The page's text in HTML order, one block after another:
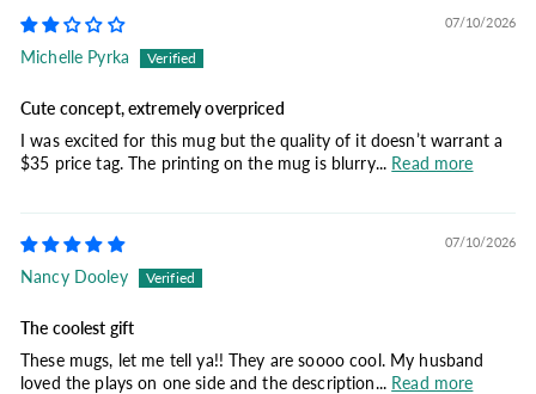
07/10/2026
Michelle Pyrka
Cute concept, extremely overpriced
I was excited for this mug but the quality of it doesn’t warrant a
$35 price tag. The printing on the mug is blurry... Read more
07/10/2026
Nancy Dooley
The coolest gift
These mugs, let me tell ya!! They are soooo cool. My husband
loved the plays on one side and the description... Read more